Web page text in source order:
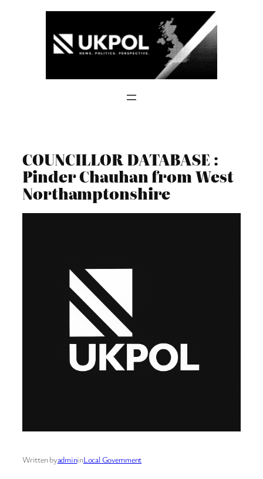
COUNCILLOR DATABASE :
Pinder Chauhan from West
Northamptonshire
Written byadmininLocal Government